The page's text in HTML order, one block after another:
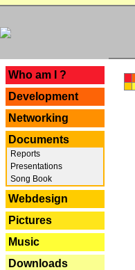
Who am I ?
Development
Networking
Documents
Reports
Presentations
Song Book
Webdesign
Pictures
Music
Downloads